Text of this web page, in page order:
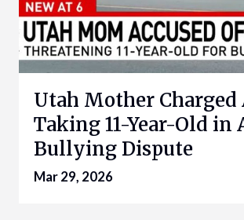
Utah Mother Charged
Taking 11-Year-Old in
Bullying Dispute
Mar 29, 2026